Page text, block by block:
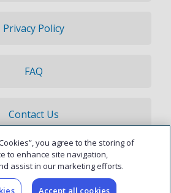
Privacy Policy
FAQ
Contact Us
Inc. All rights reserved.
you agree to the storing of
to enhance site navigation,
assist in our marketing efforts.
Accept all cookies